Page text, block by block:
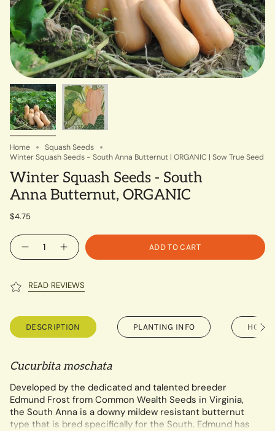
Home
Squash Seeds
Winter Squash Seeds - South Anna Butternut | ORGANIC | Sow True Seed
Winter Squash Seeds - South
Anna Butternut, ORGANIC
$4.75
Quantity
ADD TO CART
READ REVIEWS
DESCRIPTION PLANTING INFO HOW
See
All
Cucurbita moschata
Developed by the dedicated and talented breeder
Edmund Frost from Common Wealth Seeds in Virginia,
the South Anna is a downy mildew resistant butternut
type that is bred specifically for the South. Edmund has